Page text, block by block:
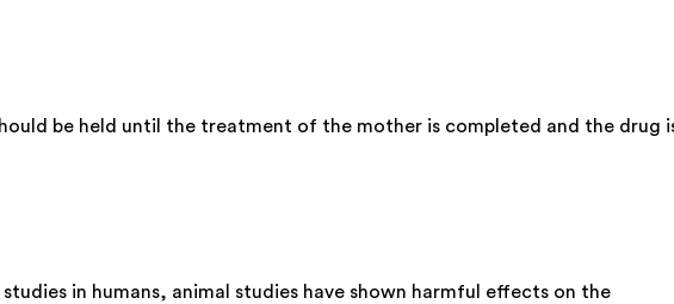
be held until the treatment of the mother is completed and the drug
in humans, animal studies have shown harmful effects on the